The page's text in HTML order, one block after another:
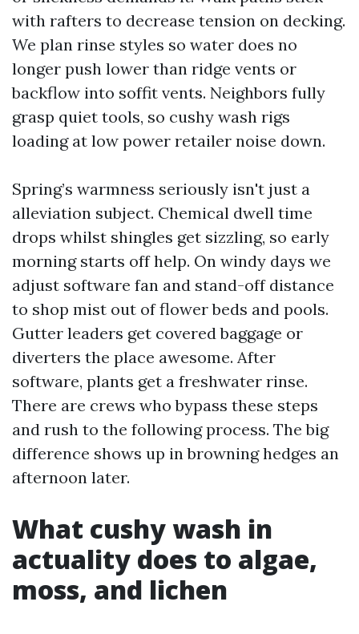
with rafters to decrease tension on decking.
We plan rinse styles so water does no
longer push lower than ridge vents or
backflow into soffit vents. Neighbors fully
grasp quiet tools, so cushy wash rigs
loading at low power retailer noise down.
Spring’s warmness seriously isn't just a
alleviation subject. Chemical dwell time
drops whilst shingles get sizzling, so early
morning starts off help. On windy days we
adjust software fan and stand-off distance
to shop mist out of flower beds and pools.
Gutter leaders get covered baggage or
diverters the place awesome. After
software, plants get a freshwater rinse.
There are crews who bypass these steps
and rush to the following process. The big
difference shows up in browning hedges an
afternoon later.
What cushy wash in
actuality does to algae,
moss, and lichen